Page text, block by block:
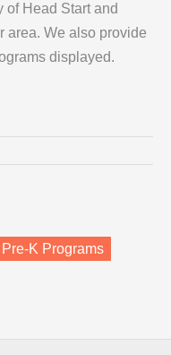
of Head Start and
area. We also provide
displayed.
K Programs